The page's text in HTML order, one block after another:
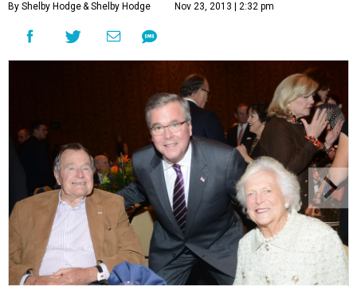
By Shelby Hodge& Shelby Hodge Nov 23, 2013 | 2:32 pm